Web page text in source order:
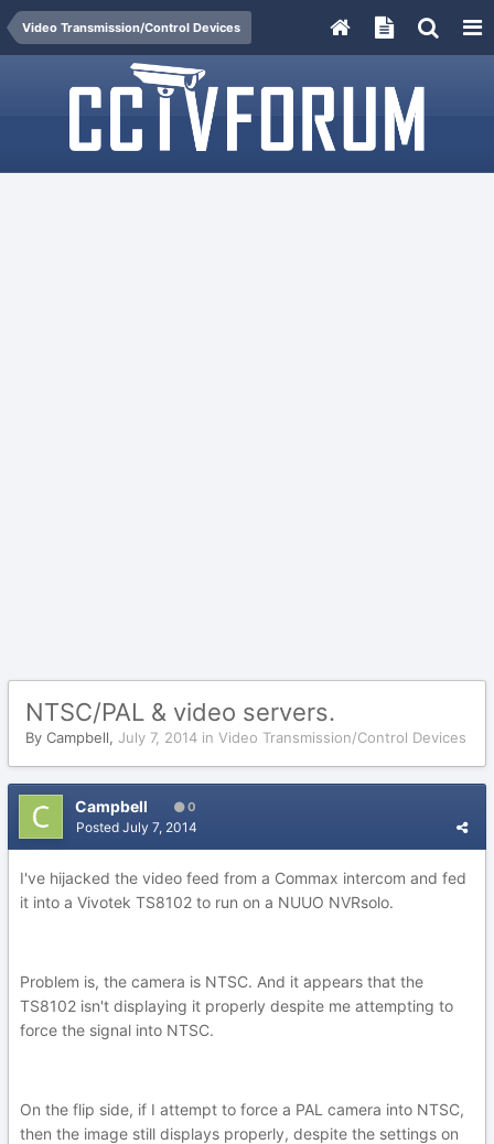
Video Transmission/Control Devices
NTSC/PAL & video servers.
By Campbell, July 7, 2014 in Video Transmission/Control Devices
Campbell 0
Posted July 7, 2014
I've hijacked the video feed from a Commax intercom and fed
it into a Vivotek TS8102 to run on a NUUO NVRsolo.
Problem is, the camera is NTSC. And it appears that the
TS8102 isn't displaying it properly despite me attempting to
force the signal into NTSC.
On the flip side, if I attempt to force a PAL camera into NTSC,
then the image still displays properly, despite the settings on